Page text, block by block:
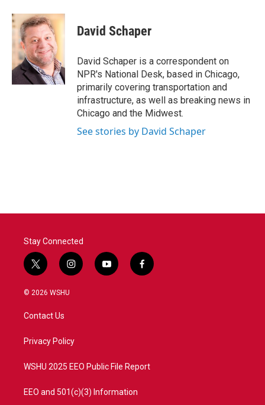
c
e
o
k
i
t
t
e
r
n
k
e
d
I
n
David Schaper
David Schaper is a correspondent on
NPR's National Desk, based in Chicago,
primarily covering transportation and
infrastructure, as well as breaking news in
Chicago and the Midwest.
See stories by David Schaper
Stay Connected
t
w
i
t
e
i
n
a
y
o
f
a
© 2026 WSHU
Contact Us
Privacy Policy
WSHU 2025 EEO Public File Report
EEO and 501(c)(3) Information